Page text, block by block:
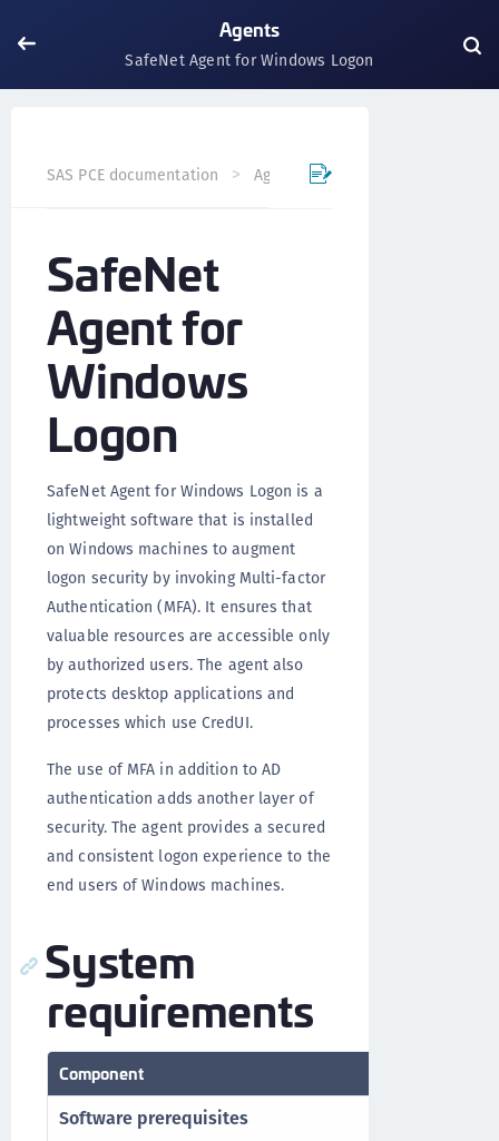
Agents
SafeNet Agent for Windows Logon
SAS PCE documentation Agents
SafeNet
Agent for
Windows
Logon
SafeNet Agent for Windows Logon is a
lightweight software that is installed
on Windows machines to augment
logon security by invoking Multi-factor
Authentication (MFA). It ensures that
valuable resources are accessible only
by authorized users. The agent also
protects desktop applications and
processes which use CredUI.
The use of MFA in addition to AD
authentication adds another layer of
security. The agent provides a secured
and consistent logon experience to the
end users of Windows machines.
System
requirements
Component
Software prerequisites